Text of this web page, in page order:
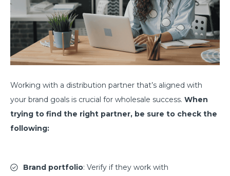
Working with a distribution partner that’s aligned with
your brand goals is crucial for wholesale success. When
trying to find the right partner, be sure to check the
following:
Brand portfolio: Verify if they work with